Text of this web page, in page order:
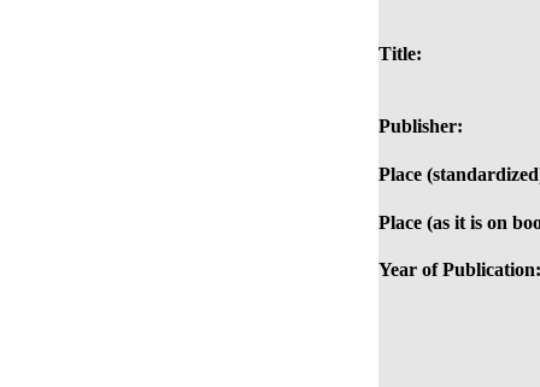
Title:
Publisher:
Place
Place (as it is on
Year of Publication: